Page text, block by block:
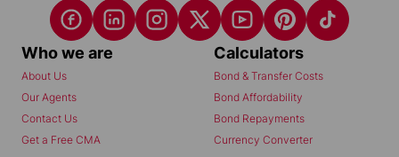
Who we are
About Us
Our Agents
Contact Us
Get a Free CMA
Calculators
Bond & Transfer Costs
Bond Affordability
Bond Repayments
Currency Converter